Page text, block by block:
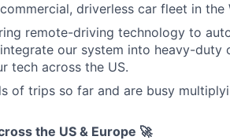
driverless car fleet in the
remote-driving technology to
our system into heavy-duty
tech across the US.
of trips so far and are busy
the US & Europe 🚀